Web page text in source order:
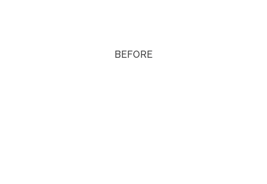
BEFORE